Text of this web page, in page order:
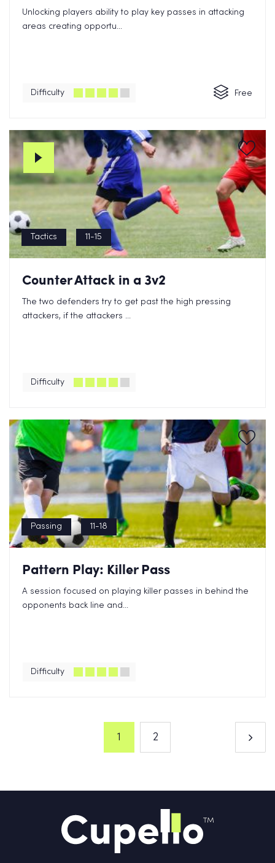
Unlocking players ability to play key passes in attacking
areas creating opportu...
Difficulty Free
Tactics 11-15
Counter Attack in a 3v2
The two defenders try to get past the high pressing
attackers, if the attackers ...
Difficulty
Passing 11-18
Pattern Play: Killer Pass
A session focused on playing killer passes in behind the
opponents back line and...
Difficulty
1 2